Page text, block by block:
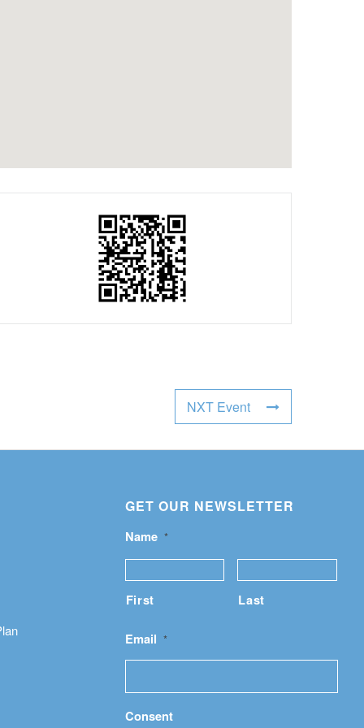
NXT Event
GET OUR NEWSLETTER
Name *
First Last
Email *
Consent